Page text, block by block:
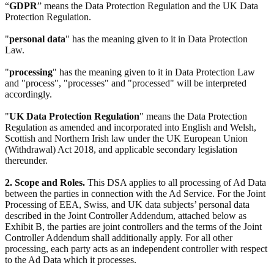
“GDPR” means the Data Protection Regulation and the UK Data
Protection Regulation.
"personal data" has the meaning given to it in Data Protection
Law.
"processing" has the meaning given to it in Data Protection Law
and "process", "processes" and "processed" will be interpreted
accordingly.
"UK Data Protection Regulation" means the Data Protection
Regulation as amended and incorporated into English and Welsh,
Scottish and Northern Irish law under the UK European Union
(Withdrawal) Act 2018, and applicable secondary legislation
thereunder.
2. Scope and Roles. This DSA applies to all processing of Ad Data
between the parties in connection with the Ad Service. For the Joint
Processing of EEA, Swiss, and UK data subjects’ personal data
described in the Joint Controller Addendum, attached below as
Exhibit B, the parties are joint controllers and the terms of the Joint
Controller Addendum shall additionally apply. For all other
processing, each party acts as an independent controller with respect
to the Ad Data which it processes.